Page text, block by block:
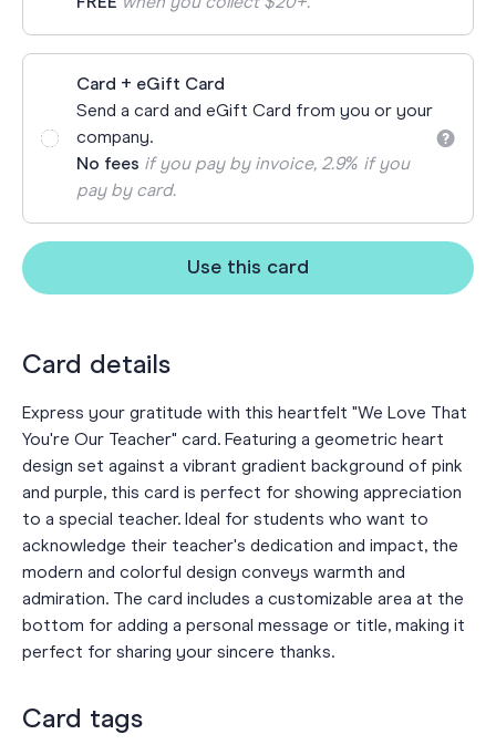
Card + eGift Card
Send a card and eGift Card from you or your
company.
No fees if you pay by invoice, 2.9% if you
pay by card.
Use this card
Card details
Express your gratitude with this heartfelt "We Love That
You're Our Teacher" card. Featuring a geometric heart
design set against a vibrant gradient background of pink
and purple, this card is perfect for showing appreciation
to a special teacher. Ideal for students who want to
acknowledge their teacher's dedication and impact, the
modern and colorful design conveys warmth and
admiration. The card includes a customizable area at the
bottom for adding a personal message or title, making it
perfect for sharing your sincere thanks.
Card tags